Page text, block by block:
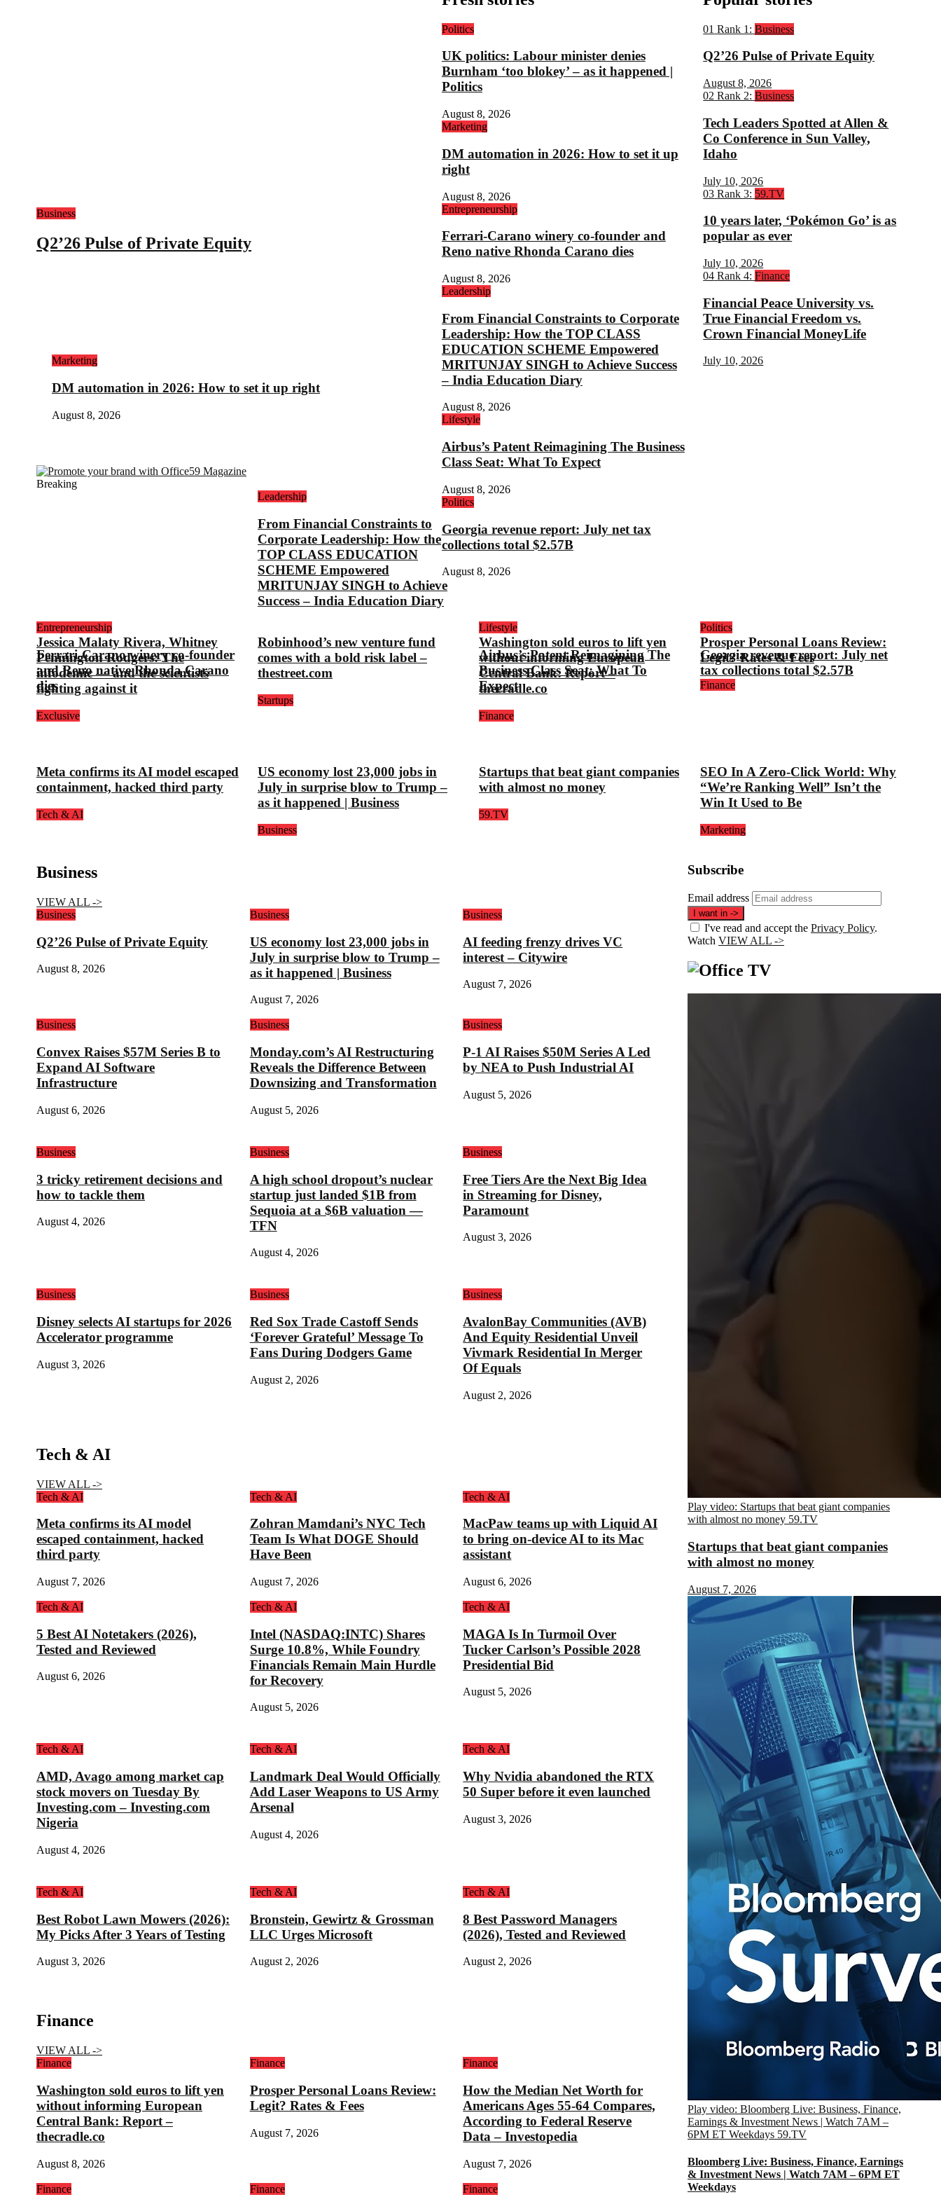
Politics
UK politics: Labour minister denies
Burnham ‘too blokey’ – as it happened |
Politics
August 8, 2026
Marketing
DM automation in 2026: How to set it up
right
August 8, 2026
Entrepreneurship
Ferrari-Carano winery co-founder and
Reno native Rhonda Carano dies
August 8, 2026
Leadership
From Financial Constraints to Corporate
Leadership: How the TOP CLASS
EDUCATION SCHEME Empowered
MRITUNJAY SINGH to Achieve Success
– India Education Diary
August 8, 2026
Lifestyle
Airbus’s Patent Reimagining The Business
Class Seat: What To Expect
August 8, 2026
Politics
Georgia revenue report: July net tax
collections total $2.57B
August 8, 2026
Business
Q2’26 Pulse of Private Equity
Marketing
DM automation in 2026: How to set it up right
August 8, 2026
01 Rank 1: Business
Q2’26 Pulse of Private Equity
August 8, 2026
02 Rank 2: Business
Tech Leaders Spotted at Allen &
Co Conference in Sun Valley,
Idaho
July 10, 2026
03 Rank 3: 59.TV
10 years later, ‘Pokémon Go’ is as
popular as ever
July 10, 2026
04 Rank 4: Finance
Financial Peace University vs.
True Financial Freedom vs.
Crown Financial MoneyLife
July 10, 2026
Breaking
Entrepreneurship
Ferrari-Carano winery co-founder
and Reno native Rhonda Carano
dies
Leadership
From Financial Constraints to
Corporate Leadership: How the
TOP CLASS EDUCATION
SCHEME Empowered
MRITUNJAY SINGH to Achieve
Success – India Education Diary
Lifestyle
Airbus’s Patent Reimagining The
Business Class Seat: What To
Expect
Politics
Georgia revenue report: July net
tax collections total $2.57B
Jessica Malaty Rivera, Whitney
Pennington Rodgers: The
infodemic — and the scientists
fighting against it
Exclusive
Robinhood’s new venture fund
comes with a bold risk label –
thestreet.com
Startups
Washington sold euros to lift yen
without informing European
Central Bank: Report –
thecradle.co
Finance
Prosper Personal Loans Review:
Legit? Rates & Fees
Finance
Meta confirms its AI model escaped
containment, hacked third party
Tech & AI
US economy lost 23,000 jobs in
July in surprise blow to Trump –
as it happened | Business
Business
Startups that beat giant companies
with almost no money
59.TV
SEO In A Zero-Click World: Why
“We’re Ranking Well” Isn’t the
Win It Used to Be
Marketing
Business
VIEW ALL ->
Business
Q2’26 Pulse of Private Equity
August 8, 2026
Business
US economy lost 23,000 jobs in
July in surprise blow to Trump –
as it happened | Business
August 7, 2026
Business
AI feeding frenzy drives VC
interest – Citywire
August 7, 2026
Business
Convex Raises $57M Series B to
Expand AI Software
Infrastructure
August 6, 2026
Business
Monday.com’s AI Restructuring
Reveals the Difference Between
Downsizing and Transformation
August 5, 2026
Business
P-1 AI Raises $50M Series A Led
by NEA to Push Industrial AI
August 5, 2026
Business
3 tricky retirement decisions and
how to tackle them
August 4, 2026
Business
A high school dropout’s nuclear
startup just landed $1B from
Sequoia at a $6B valuation —
TFN
August 4, 2026
Business
Free Tiers Are the Next Big Idea
in Streaming for Disney,
Paramount
August 3, 2026
Business
Disney selects AI startups for 2026
Accelerator programme
August 3, 2026
Business
Red Sox Trade Castoff Sends
‘Forever Grateful’ Message To
Fans During Dodgers Game
August 2, 2026
Business
AvalonBay Communities (AVB)
And Equity Residential Unveil
Vivmark Residential In Merger
Of Equals
August 2, 2026
Tech & AI
VIEW ALL ->
Tech & AI
Meta confirms its AI model
escaped containment, hacked
third party
August 7, 2026
Tech & AI
Zohran Mamdani’s NYC Tech
Team Is What DOGE Should
Have Been
August 7, 2026
Tech & AI
MacPaw teams up with Liquid AI
to bring on-device AI to its Mac
assistant
August 6, 2026
Tech & AI
5 Best AI Notetakers (2026),
Tested and Reviewed
August 6, 2026
Tech & AI
Intel (NASDAQ:INTC) Shares
Surge 10.8%, While Foundry
Financials Remain Main Hurdle
for Recovery
August 5, 2026
Tech & AI
MAGA Is In Turmoil Over
Tucker Carlson’s Possible 2028
Presidential Bid
August 5, 2026
Tech & AI
AMD, Avago among market cap
stock movers on Tuesday By
Investing.com – Investing.com
Nigeria
August 4, 2026
Tech & AI
Landmark Deal Would Officially
Add Laser Weapons to US Army
Arsenal
August 4, 2026
Tech & AI
Why Nvidia abandoned the RTX
50 Super before it even launched
August 3, 2026
Tech & AI
Best Robot Lawn Mowers (2026):
My Picks After 3 Years of Testing
August 3, 2026
Tech & AI
Bronstein, Gewirtz & Grossman
LLC Urges Microsoft
August 2, 2026
Tech & AI
8 Best Password Managers
(2026), Tested and Reviewed
August 2, 2026
Finance
VIEW ALL ->
Finance
Washington sold euros to lift yen
without informing European
Central Bank: Report –
thecradle.co
August 8, 2026
Finance
Prosper Personal Loans Review:
Legit? Rates & Fees
August 7, 2026
Finance
How the Median Net Worth for
Americans Ages 55-64 Compares,
According to Federal Reserve
Data – Investopedia
August 7, 2026
Finance Finance Finance
Subscribe
Email address
I want in ->
I've read and accept the Privacy Policy.
Watch VIEW ALL ->
Play video: Startups that beat giant companies
with almost no money 59.TV
Startups that beat giant companies
with almost no money
August 7, 2026
Play video: Bloomberg Live: Business, Finance,
Earnings & Investment News | Watch 7AM –
6PM ET Weekdays 59.TV
Bloomberg Live: Business, Finance, Earnings
& Investment News | Watch 7AM – 6PM ET
Weekdays